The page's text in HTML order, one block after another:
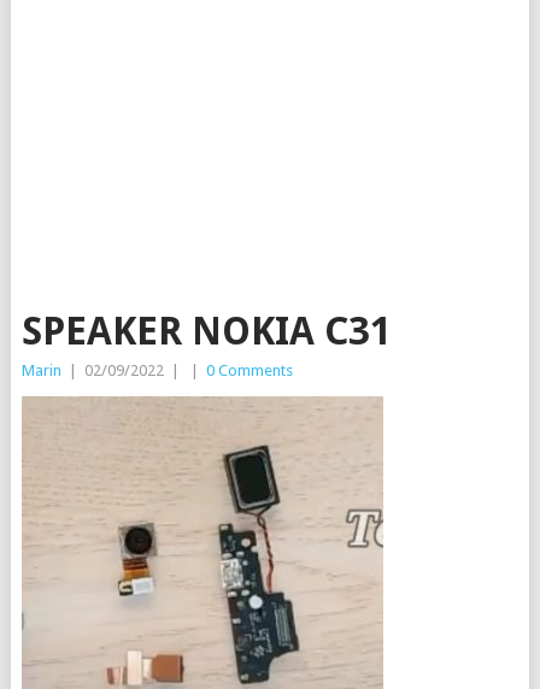
SPEAKER NOKIA C31
Marin 02/09/2022 0 Comments